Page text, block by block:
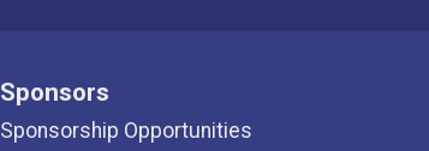
Sponsors
Sponsorship Opportunities